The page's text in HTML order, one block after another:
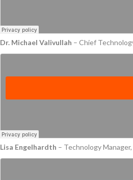
Dr. Michael Valivullah – Chief
Lisa Engelhardth – Technology